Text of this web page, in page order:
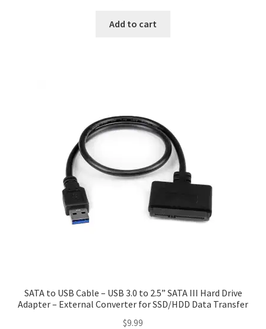
Add to cart
SATA to USB Cable – USB 3.0 to 2.5” SATA III Hard Drive
Adapter – External Converter for SSD/HDD Data Transfer
$9.99